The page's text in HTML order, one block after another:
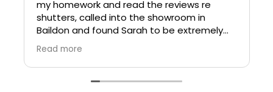
my homework and read the reviews re
shutters, called into the showroom in
Baildon and found Sarah to be extremely
knowledgeable and helpful.
Sarah kept me fully updated with the
progress of the order.
The fitter Dave did a fantastic job.
Read more